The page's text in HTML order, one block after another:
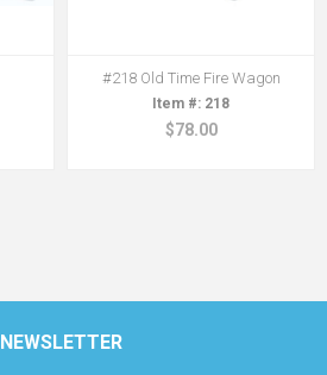
#218 Old Time Fire Wagon
218
$78.00
NEWSLETTER